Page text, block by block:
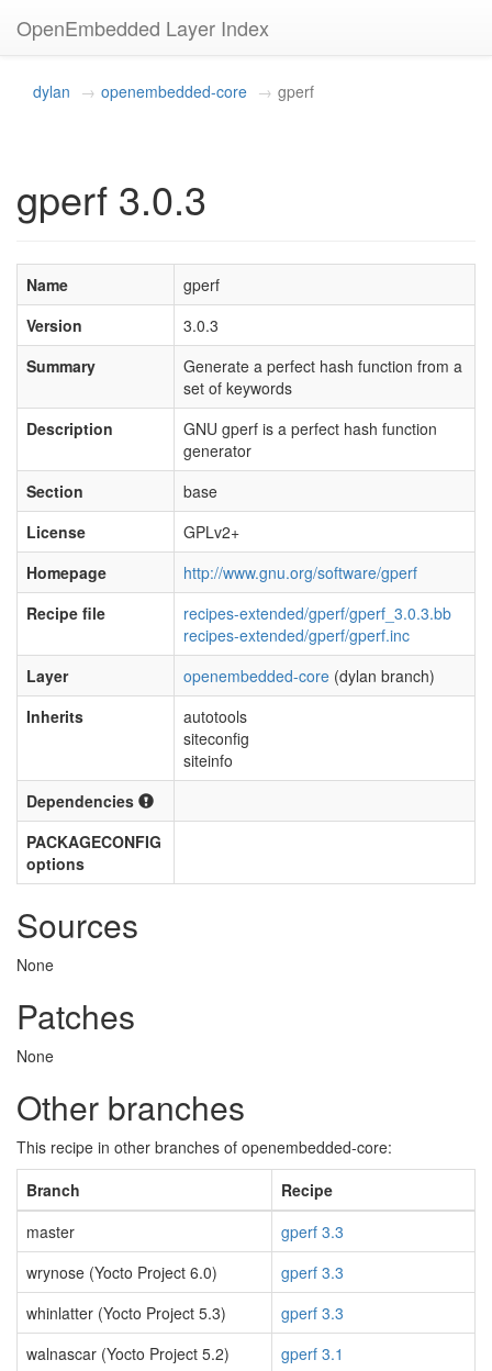
OpenEmbedded Layer Index
dylan openembedded-core gperf
gperf 3.0.3
Name
gperf
Version
3.0.3
Summary
Generate a perfect hash function from a
set of keywords
Description
GNU gperf is a perfect hash function
generator
Section
base
License
GPLv2+
Homepage
http://www.gnu.org/software/gperf
Recipe file
recipes-extended/gperf/gperf_3.0.3.bb
recipes-extended/gperf/gperf.inc
Layer
openembedded-core (dylan branch)
Inherits
autotools
siteconfig
siteinfo
Dependencies
PACKAGECONFIG
options
Sources
None
Patches
None
Other branches
This recipe in other branches of openembedded-core:
Branch
Recipe
master
gperf 3.3
wrynose (Yocto Project 6.0)
gperf 3.3
whinlatter (Yocto Project 5.3)
gperf 3.3
walnascar (Yocto Project 5.2)
gperf 3.1